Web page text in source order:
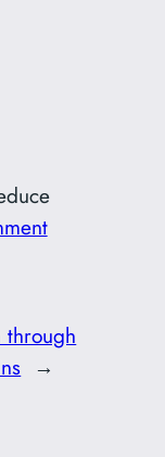
through
→